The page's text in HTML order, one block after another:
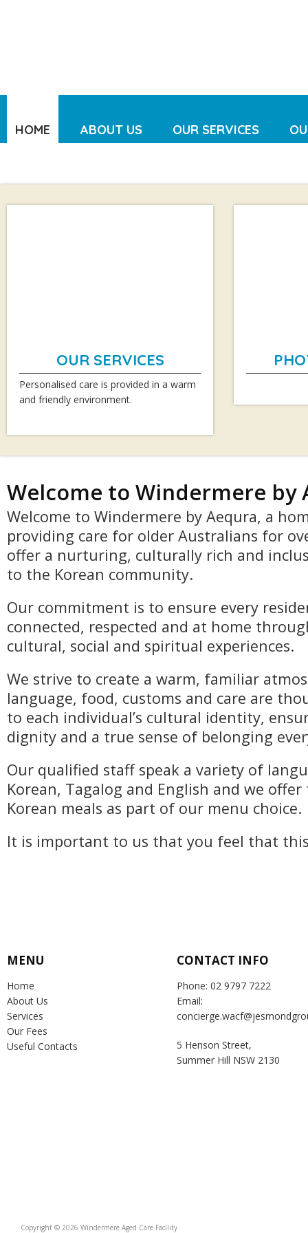
HOME ABOUT US OUR SERVICES
OUR SERVICES
Personalised care is provided in a warm
and friendly environment.
Welcome to Windermere by
Welcome to Windermere by Aequra, a
providing care for older Australians for
offer a nurturing, culturally rich and
to the Korean community.
Our commitment is to ensure every
connected, respected and at home
cultural, social and spiritual experiences.
We strive to create a warm, familiar
language, food, customs and care are
to each individual’s cultural identity,
dignity and a true sense of belonging
Our qualified staff speak a variety of
Korean, Tagalog and English and we
Korean meals as part of our menu choice.
It is important to us that you feel that
MENU
Home
About Us
Services
Our Fees
Useful Contacts
CONTACT INFO
Phone: 02 9797 7222
Email:
5 Henson Street,
Summer Hill NSW 2130
Copyright © 2026 Windermere Aged Care Facility